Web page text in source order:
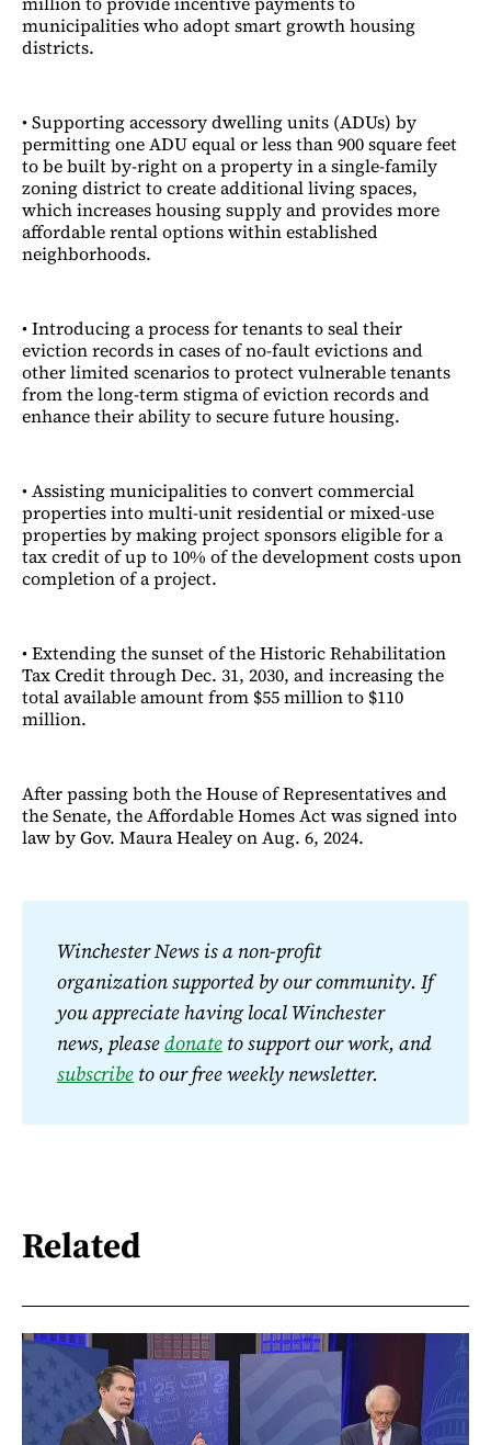
municipalities who adopt smart growth housing
districts.
• Supporting accessory dwelling units (ADUs) by
permitting one ADU equal or less than 900 square feet
to be built by-right on a property in a single-family
zoning district to create additional living spaces,
which increases housing supply and provides more
affordable rental options within established
neighborhoods.
• Introducing a process for tenants to seal their
eviction records in cases of no-fault evictions and
other limited scenarios to protect vulnerable tenants
from the long-term stigma of eviction records and
enhance their ability to secure future housing.
• Assisting municipalities to convert commercial
properties into multi-unit residential or mixed-use
properties by making project sponsors eligible for a
tax credit of up to 10% of the development costs upon
completion of a project.
• Extending the sunset of the Historic Rehabilitation
Tax Credit through Dec. 31, 2030, and increasing the
total available amount from $55 million to $110
million.
After passing both the House of Representatives and
the Senate, the Affordable Homes Act was signed into
law by Gov. Maura Healey on Aug. 6, 2024.
Winchester News is a non-profit
organization supported by our community. If
you appreciate having local Winchester
news, please donate
subscribe to our free weekly newsletter.
Related